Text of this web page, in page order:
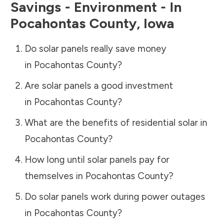
Savings - Environment - In
Pocahontas County, Iowa
Do solar panels really save money
in Pocahontas County?
Are solar panels a good investment
in Pocahontas County?
What are the benefits of residential solar in
Pocahontas County?
How long until solar panels pay for
themselves in Pocahontas County?
Do solar panels work during power outages
in Pocahontas County?